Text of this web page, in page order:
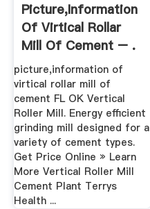
Picture,information
Of Virtical Rollar
Mill Of Cement – .
picture,information of
virtical rollar mill of
cement FL OK Vertical
Roller Mill. Energy efficient
grinding mill designed for a
variety of cement types.
Get Price Online » Learn
More Vertical Roller Mill
Cement Plant Terrys
Health ...